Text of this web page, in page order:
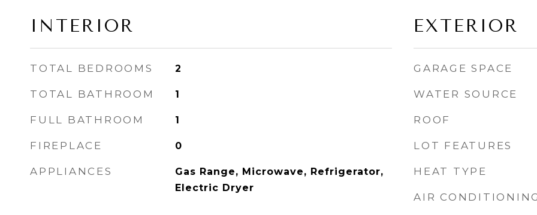
INTERIOR
TOTAL BEDROOMS 2
TOTAL BATHROOM 1
FULL BATHROOM 1
FIREPLACE 0
APPLIANCES
Gas Range, Microwave, Refrigerator,
Electric Dryer
EXTERIOR
GARAGE SPACE
WATER SOURCE
ROOF
LOT FEATURES
HEAT TYPE
AIR